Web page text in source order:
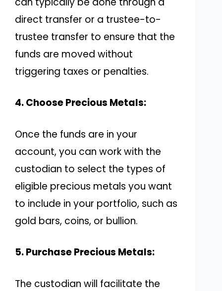
direct transfer or a trustee-to-
trustee transfer to ensure that the
funds are moved without
triggering taxes or penalties.
4. Choose Precious Metals:
Once the funds are in your
account, you can work with the
custodian to select the types of
eligible precious metals you want
to include in your portfolio, such as
gold bars, coins, or bullion.
5. Purchase Precious Metals:
The custodian will facilitate the